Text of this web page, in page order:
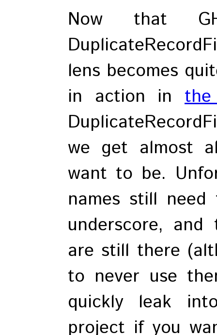
Now that
lens becomes
in action in
we get almost
want to be.
names still
underscore, and
are still there
to never use
quickly leak
project if you